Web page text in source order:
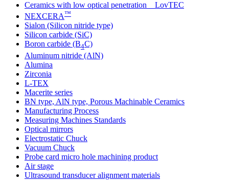
Ceramics with low optical penetration LovTEC
NEXCERA™
Sialon (Silicon nitride type)
Silicon carbide (SiC)
Boron carbide (B4C)
Aluminum nitride (AlN)
Alumina
Zirconia
L-TEX
Macerite series
BN type, AlN type, Porous Machinable Ceramics
Manufacturing Process
Measuring Machines Standards
Optical mirrors
Electrostatic Chuck
Vacuum Chuck
Probe card micro hole machining product
Air stage
Ultrasound transducer alignment materials